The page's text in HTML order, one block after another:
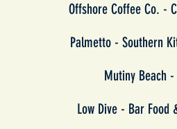
Offshore Coffee Co. -
Palmetto - Southern
Mutiny Beach -
Low Dive - Bar Food